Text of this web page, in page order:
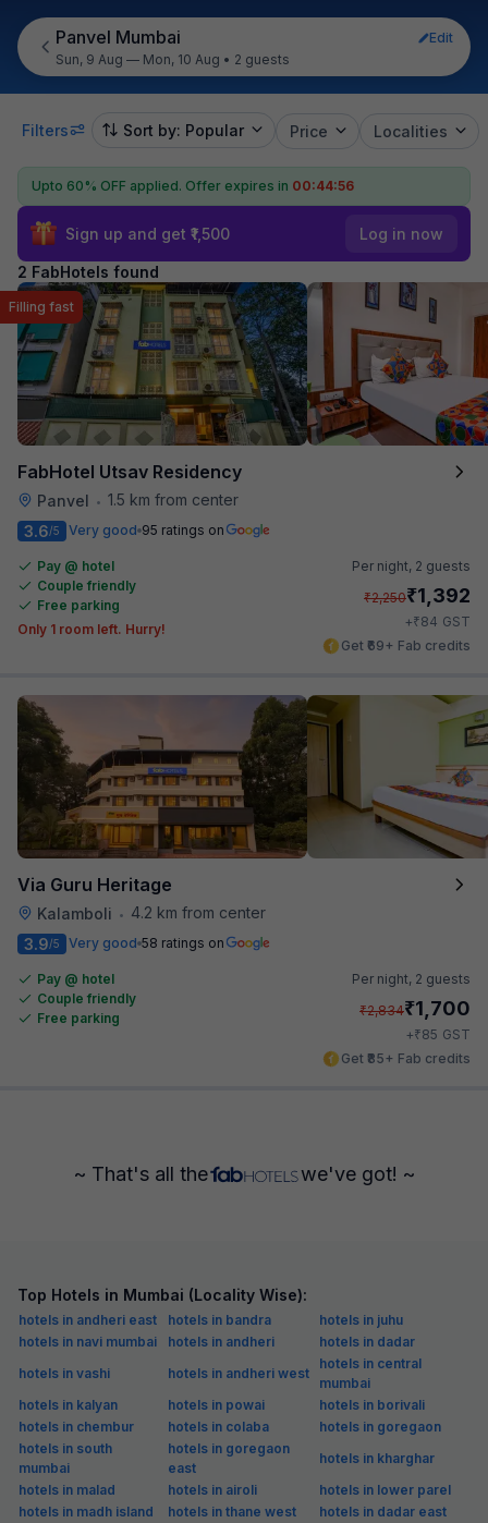
Panvel Mumbai
Edit
Sun, 9 Aug — Mon, 10 Aug • 2 guests
Filters Sort by: Popular Price Localities
Upto 60% OFF applied. Offer expires in 00:44:56
Sign up and get ₹1,500 Log in now
2 FabHotels found
FabHotel Utsav Residency
Panvel • 1.5 km from center
Filling fast
3.6/5 Very good 95 ratings on
Pay @ hotel
Couple friendly
Free parking
Only 1 room left. Hurry!
Per night, 2 guests
₹2,250₹1,392
+₹84 GST
Get ₹69+ Fab credits
Via Guru Heritage
Kalamboli •
4.2 km from center
3.9/5 Very good 58 ratings on
Pay @ hotel
Couple friendly
Free parking
Per night, 2 guests
₹2,834₹1,700
+₹85 GST
Get ₹85+ Fab credits
~ That's all the we've got! ~
Top Hotels in Mumbai (Locality Wise):
hotels in andheri east hotels in bandra
hotels in juhu
hotels in navi mumbai
hotels in andheri
hotels in dadar
hotels in vashi
hotels in andheri west
hotels in central
mumbai
hotels in kalyan
hotels in powai
hotels in borivali
hotels in chembur
hotels in colaba
hotels in goregaon
hotels in south
mumbai
hotels in goregaon
east
hotels in kharghar
hotels in malad
hotels in airoli
hotels in lower parel
hotels in madh island
hotels in thane west
hotels in dadar east